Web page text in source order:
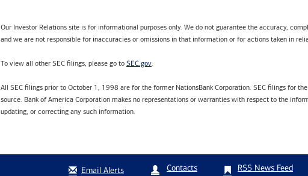
Our Investor Relations site is for informational purposes only. We do not guarantee the accuracy,
and we are not responsible for inaccuracies or omissions in that information or for actions taken in
To view all other SEC filings, please go to SEC.gov.
All SEC filings prior to October 1, 1998 are for the former NationsBank Corporation. SEC filings for
source. Bank of America Corporation makes no representations or warranties with respect to the
updating, or correcting any such information.
Email Alerts Contacts RSS News Feed